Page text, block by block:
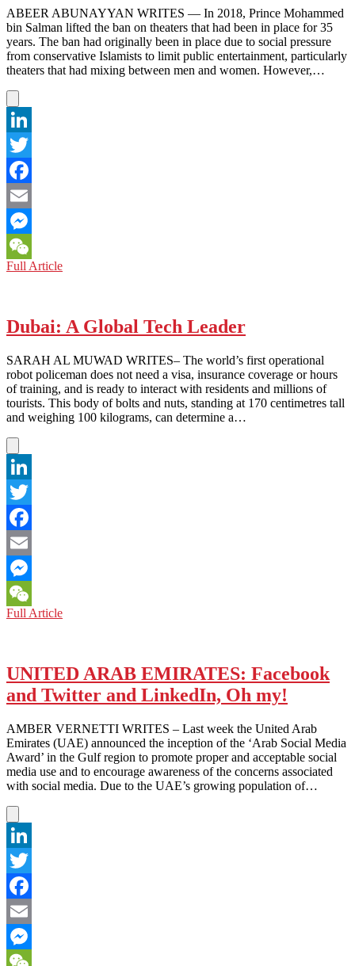
FOR
EXPO
2030?
ABEER ABUNAYYAN WRITES — In 2018, Prince Mohammed
bin Salman lifted the ban on theaters that had been in place for 35
years. The ban had originally been in place due to social pressure
from conservative Islamists to limit public entertainment, particularly
theaters that had mixing between men and women. However,…
LinkedIn
Twitter
Facebook
Email
Messenger
WeChat
Full ArticleSAUDI
FOR
FILM
Dubai: A Global Tech Leader
SARAH AL MUWAD WRITES– The world’s first operational
robot policeman does not need a visa, insurance coverage or hours
of training, and is ready to interact with residents and millions of
tourists. This body of bolts and nuts, standing at 170 centimetres tall
and weighing 100 kilograms, can determine a…
LinkedIn
Twitter
Facebook
Email
Messenger
WeChat
Full ArticleDubai:
Leader
UNITED ARAB EMIRATES: Facebook
and Twitter and LinkedIn, Oh my!
AMBER VERNETTI WRITES – Last week the United Arab
Emirates (UAE) announced the inception of the ‘Arab Social Media
Award’ in the Gulf region to promote proper and acceptable social
media use and to encourage awareness of the concerns associated
with social media. Due to the UAE’s growing population of…
LinkedIn
Twitter
Facebook
Email
Messenger